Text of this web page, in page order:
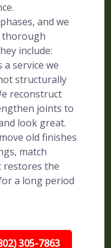
and we
thorough
include:
a service we
structurally
reconstruct
joints to
look great.
old finishes
match
restores the
a long period
305-7863